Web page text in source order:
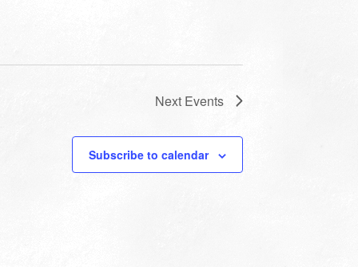
Next Events
Subscribe to calendar